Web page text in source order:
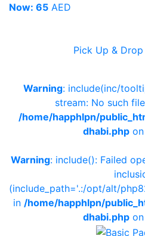
Now: 65 AED
Pick Up &
Warning: include(inc/
stream: No such
/home/happhlpn/
dhabi.phpon
Warning: include(): Failed
(include_path='.:/opt/alt/
in /home/happhlpn/
dhabi.phpon